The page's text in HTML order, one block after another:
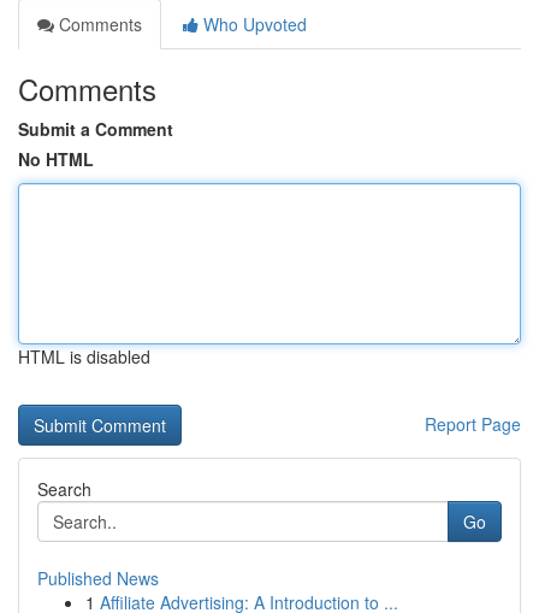
Comments
Who Upvoted
Comments
Submit a Comment
No HTML
HTML is disabled
Report Page
Search
Go
Published News
1 Affiliate Advertising: A Introduction to ...